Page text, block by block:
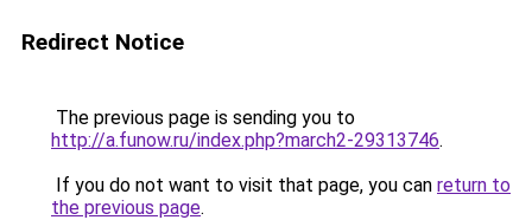
Redirect Notice
The previous page is sending you to
http://a.funow.ru/index.php?march2-29313746.
If you do not want to visit that page, you can return to
the previous page.